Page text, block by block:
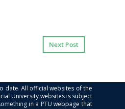
Next Post
date. All official websites of the
University websites is subject
in a PTU webpage that